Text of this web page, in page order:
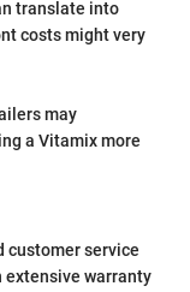
translate into
costs might very
may
a Vitamix more
customer service
extensive warranty